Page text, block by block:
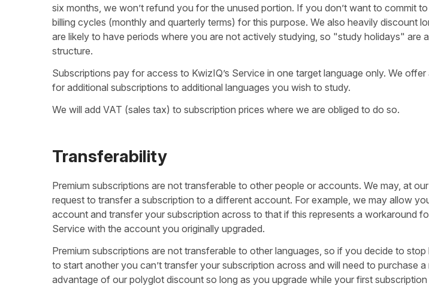
six months, we won’t refund you for the unused portion. If you don’t want to commit
billing cycles (monthly and quarterly terms) for this purpose. We also heavily discount
are likely to have periods where you are not actively studying, so "study holidays" are
structure.
Subscriptions pay for access to KwizIQ’s Service in one target language only. We
for additional subscriptions to additional languages you wish to study.
We will add VAT (sales tax) to subscription prices where we are obliged to do so.
Transferability
Premium subscriptions are not transferable to other people or accounts. We may, at
request to transfer a subscription to a different account. For example, we may allow
account and transfer your subscription across to that if this represents a workaround
Service with the account you originally upgraded.
Premium subscriptions are not transferable to other languages, so if you decide to
to start another you can’t transfer your subscription across and will need to purchase
advantage of our polyglot discount so long as you upgrade while your first subscription